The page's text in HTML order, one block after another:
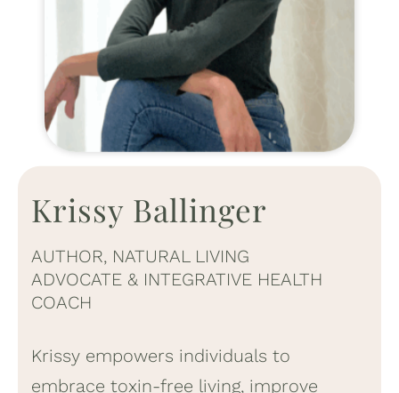
Krissy Ballinger
AUTHOR, NATURAL LIVING
ADVOCATE & INTEGRATIVE HEALTH
COACH
Krissy empowers individuals to
embrace toxin-free living, improve